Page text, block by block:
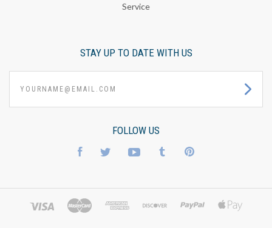
Service
STAY UP TO DATE WITH US
FOLLOW US
FacebookTwitterYouTube TumblrPinterest